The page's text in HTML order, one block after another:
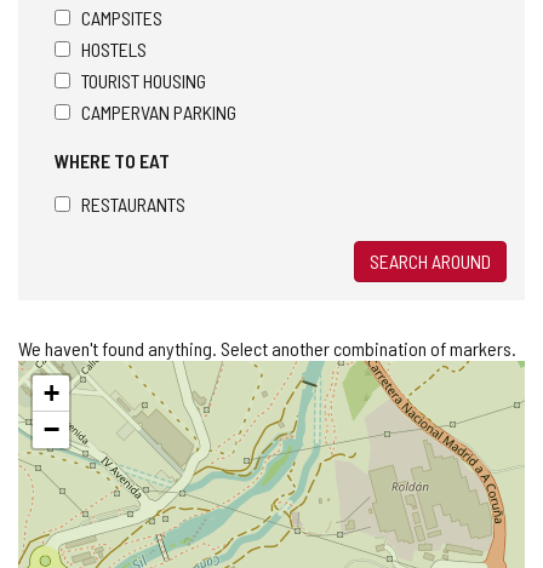
CAMPSITES
HOSTELS
TOURIST HOUSING
CAMPERVAN PARKING
WHERE TO EAT
RESTAURANTS
SEARCH AROUND
We haven't found anything. Select another combination of markers.
Skip
map+
−